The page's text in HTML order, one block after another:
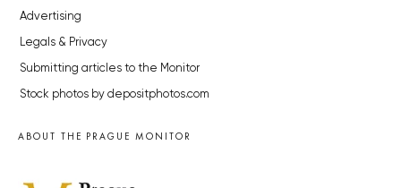
Advertising
Legals & Privacy
Submitting articles to the Monitor
Stock photos by depositphotos.com
ABOUT THE PRAGUE MONITOR